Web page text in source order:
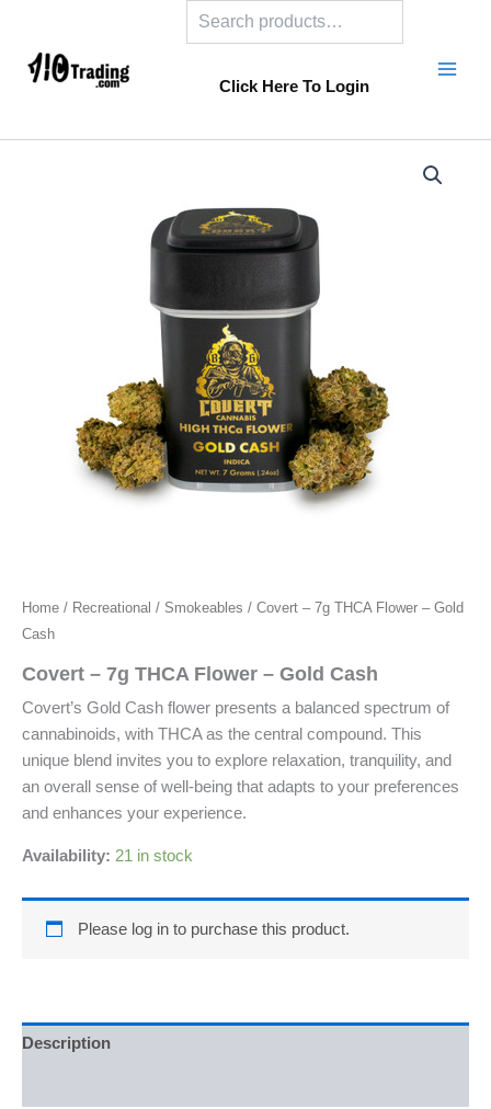
content
Click Here To Login
Home / Recreational / Smokeables / Covert – 7g THCA Flower – Gold
Cash
Covert – 7g THCA Flower – Gold Cash
Covert’s Gold Cash flower presents a balanced spectrum of
cannabinoids, with THCA as the central compound. This
unique blend invites you to explore relaxation, tranquility, and
an overall sense of well-being that adapts to your preferences
and enhances your experience.
Availability: 21 in stock
Please log in to purchase this product.
Description